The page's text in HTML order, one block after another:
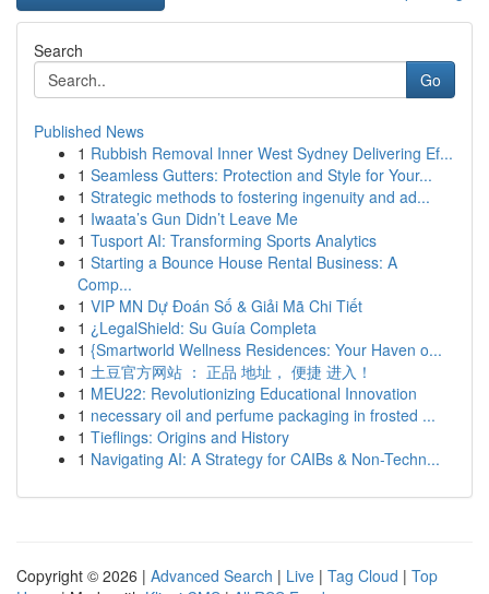
Search
Go
Published News
1 Rubbish Removal Inner West Sydney Delivering Ef...
1 Seamless Gutters: Protection and Style for Your...
1 Strategic methods to fostering ingenuity and ad...
1 Iwaata’s Gun Didn’t Leave Me
1 Tusport AI: Transforming Sports Analytics
1 Starting a Bounce House Rental Business: A
Comp...
1 VIP MN Dự Đoán Số & Giải Mã Chi Tiết
1 ¿LegalShield: Su Guía Completa
1 {Smartworld Wellness Residences: Your Haven o...
1 土豆官方网站 ： 正品 地址， 便捷 进入！
1 MEU22: Revolutionizing Educational Innovation
1 necessary oil and perfume packaging in frosted ...
1 Tieflings: Origins and History
1 Navigating AI: A Strategy for CAIBs & Non-Techn...
Copyright © 2026 | Advanced Search | Live | Tag Cloud | Top